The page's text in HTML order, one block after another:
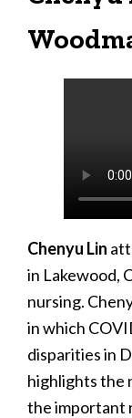
Chenyu Lin
in Lakewood,
nursing.
in which
disparities in
highlights the
the important